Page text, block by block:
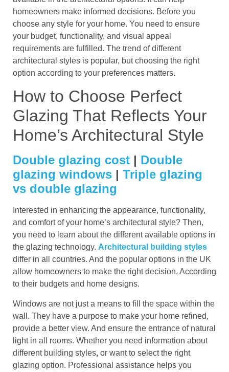
homeowners make informed decisions. Before you
choose any style for your home. You need to ensure
your budget, functionality, and visual appeal
requirements are fulfilled. The trend of different
architectural styles is popular, but choosing the right
option according to your preferences matters.
How to Choose Perfect
Glazing That Reflects Your
Home’s Architectural Style
Double glazing cost | Double
glazing windows | Triple glazing
vs double glazing
Interested in enhancing the appearance, functionality,
and comfort of your home’s architectural style? Then,
you need to learn about the different available options in
the glazing technology. Architectural building styles
differ in all countries. And the popular options in the UK
allow homeowners to make the right decision. According
to their budgets and home designs.
Windows are not just a means to fill the space within the
wall. They have a purpose to make your home refined,
provide a better view. And ensure the entrance of natural
light in all rooms. Whether you need information about
different building styles, or want to select the right
glazing option. Professional assistance helps you